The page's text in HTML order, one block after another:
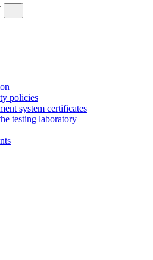
policies
system certificates
testing laboratory